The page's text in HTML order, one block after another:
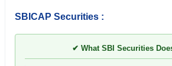
SBICAP Securities :
✔ What SBI Securities